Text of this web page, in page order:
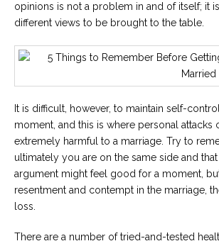
opinions is not a problem in and of itself; it
different views to be brought to the table.
It is difficult, however, to maintain self-
moment, and this is where personal attacks
extremely harmful to a marriage. Try to
ultimately you are on the same side and
argument might feel good for a moment,
resentment and contempt in the marriage,
loss.
There are a number of tried-and-tested